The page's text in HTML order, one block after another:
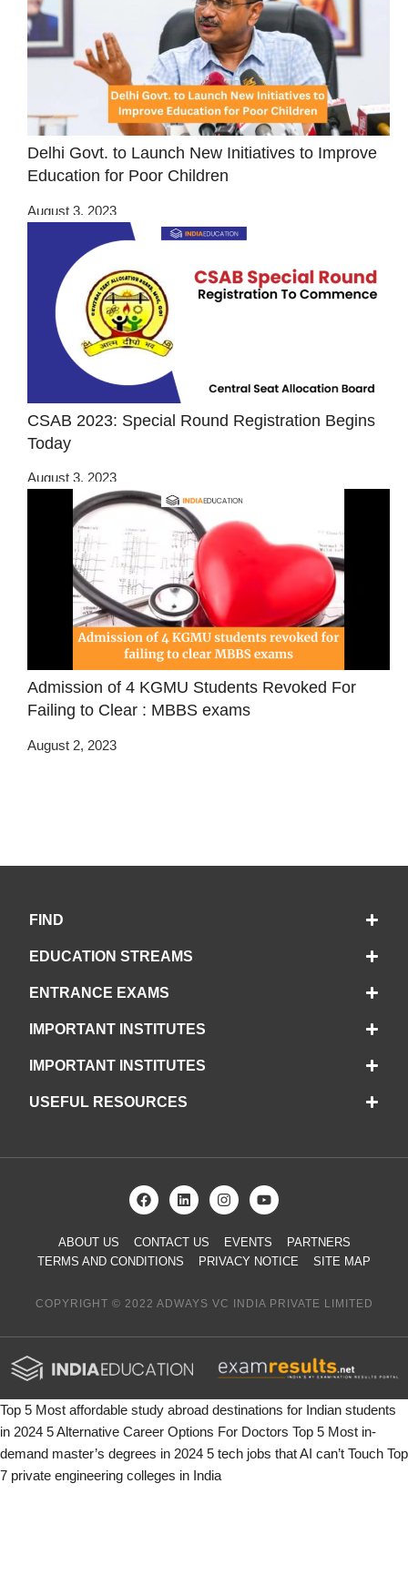
Delhi Govt. to Launch New Initiatives to Improve
Education for Poor Children
August 3, 2023
CSAB 2023: Special Round Registration Begins
Today
August 3, 2023
Admission of 4 KGMU Students Revoked For
Failing to Clear : MBBS exams
August 2, 2023
FIND
EDUCATION STREAMS
ENTRANCE EXAMS
IMPORTANT INSTITUTES
IMPORTANT INSTITUTES
USEFUL RESOURCES
ABOUT US CONTACT US EVENTS
PARTNERS
TERMS AND CONDITIONS
PRIVACY NOTICE SITE MAP
COPYRIGHT © 2022 ADWAYS VC INDIA PRIVATE LIMITED
Top 5 Most affordable study abroad destinations for Indian students
in 2024 5 Alternative Career Options For Doctors Top 5 Most in-
demand master’s degrees in 2024 5 tech jobs that AI can’t Touch Top
7 private engineering colleges in India